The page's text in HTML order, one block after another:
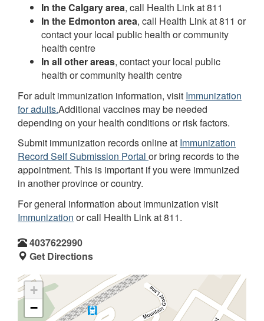
In the Calgary area, call Health Link at 811
In the Edmonton area, call Health Link at 811 or
contact your local public health or community
health centre
In all other areas, contact your local public
health or community health centre
For adult immunization information, visit Immunization
for adults.Additional vaccines may be needed
depending on your health conditions or risk factors.
Submit immunization records online at Immunization
Record Self Submission Portal or bring records to the
appointment. This is important if you were immunized
in another province or country.
For general information about immunization visit
Immunization or call Health Link at 811.
4037622990
Get Directions
+
−